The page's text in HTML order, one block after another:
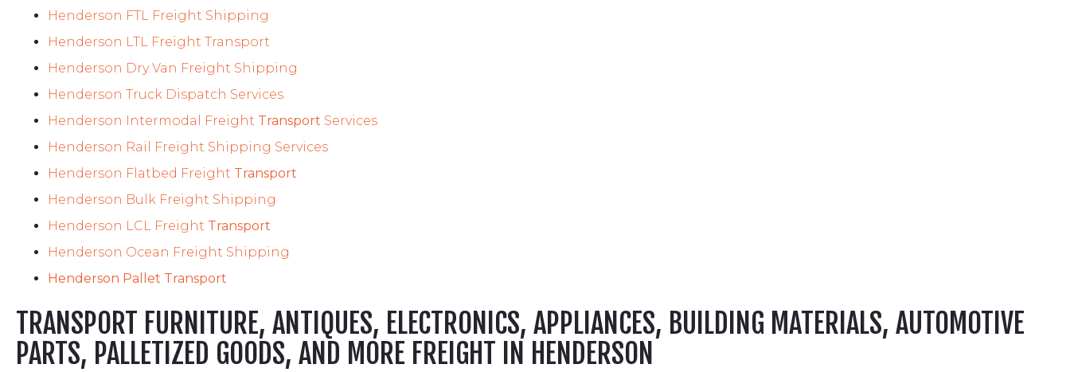
Henderson FTL Freight Shipping
Henderson LTL Freight Transport
Henderson Dry Van Freight Shipping
Henderson Truck Dispatch Services
Henderson Intermodal Freight Transport Services
Henderson Rail Freight Shipping Services
Henderson Flatbed Freight Transport
Henderson Bulk Freight Shipping
Henderson LCL Freight Transport
Henderson Ocean Freight Shipping
Henderson Pallet Transport
TRANSPORT FURNITURE, ANTIQUES, ELECTRONICS, APPLIANCES, BUILDING MATERIALS, AUTOMOTIVE
PARTS, PALLETIZED GOODS, AND MORE FREIGHT IN HENDERSON